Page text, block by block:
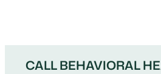
CALL BEHAVIORAL